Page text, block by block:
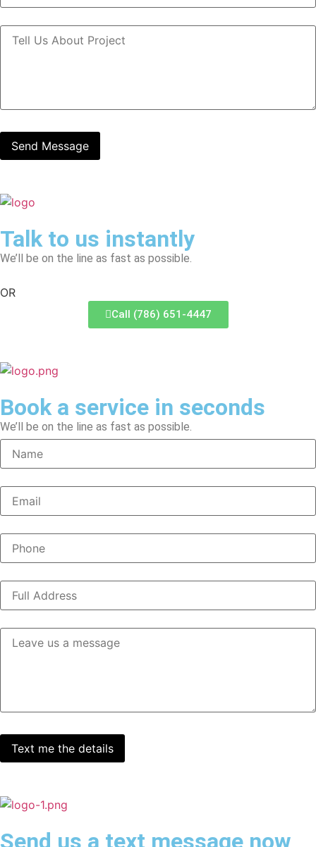
Talk to us instantly
We’ll be on the line as fast as possible.
OR
Call (786) 651-4447
Book a service in seconds
We’ll be on the line as fast as possible.
Send us a text message now